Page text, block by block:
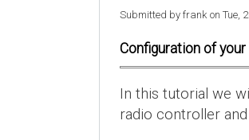
Submitted by frank on Tue,
Configuration of
In this tutorial we
radio controller